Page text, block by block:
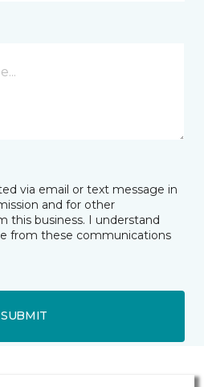
via email or text message in
and for other
this business. I understand
from these communications
SUBMIT